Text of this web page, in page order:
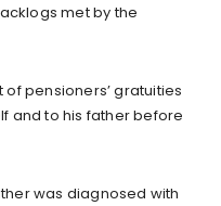
met by the
pensioners’ gratuities
and to his father before
was diagnosed with